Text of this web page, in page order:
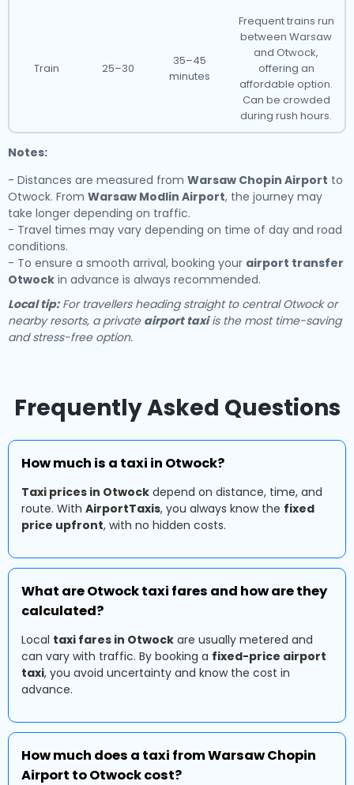
Train 25–30
35–45
minutes
Frequent trains run
between Warsaw
and Otwock,
offering an
affordable option.
Can be crowded
during rush hours.
Notes:
- Distances are measured from Warsaw Chopin Airport to
Otwock. From Warsaw Modlin Airport, the journey may
take longer depending on traffic.
- Travel times may vary depending on time of day and road
conditions.
- To ensure a smooth arrival, booking your airport transfer
Otwock in advance is always recommended.
Local tip:For travellers heading straight to central Otwock or
nearby resorts, a private airport taxiis the most time-saving
and stress-free option.
Frequently Asked Questions
How much is a taxi in Otwock?
Taxi prices in Otwock depend on distance, time, and
route. With AirportTaxis, you always know the fixed
price upfront, with no hidden costs.
What are Otwock taxi fares and how are they
calculated?
Local taxi fares in Otwock are usually metered and
can vary with traffic. By booking a fixed-price airport
taxi, you avoid uncertainty and know the cost in
advance.
How much does a taxi from Warsaw Chopin
Airport to Otwock cost?